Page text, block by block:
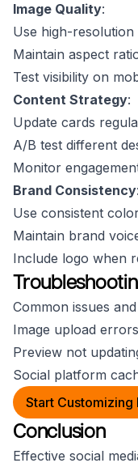
Image Quality:
Use high-resolution
Maintain aspect
Test visibility on
Content Strategy:
Update cards
A/B test different
Monitor
Brand Consistency:
Use consistent
Maintain brand
Include logo when
Common issues
Image upload errors
Preview not
Social platform
Start Customizing
Conclusion
Effective social